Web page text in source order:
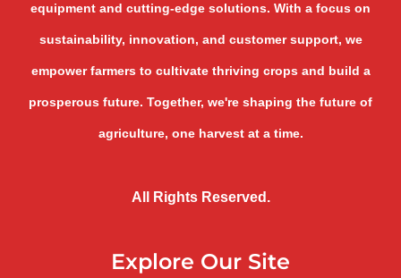
equipment and cutting-edge solutions. With a focus on
sustainability, innovation, and customer support, we
empower farmers to cultivate thriving crops and build a
prosperous future. Together, we're shaping the future of
agriculture, one harvest at a time.
All Rights Reserved.
Explore Our Site